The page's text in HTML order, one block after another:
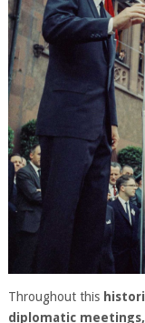
Throughout this
diplomatic